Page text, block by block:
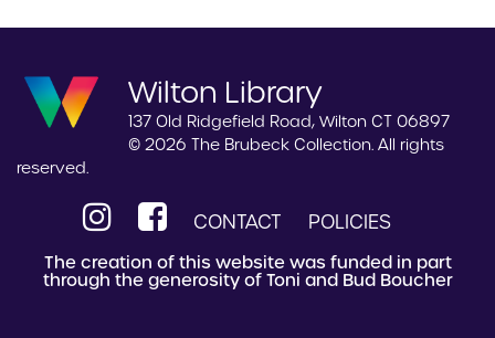
Wilton Library
137 Old Ridgefield Road, Wilton CT 06897
© 2026 The Brubeck Collection. All rights
reserved.
CONTACT POLICIES
The creation of this website was funded in part
through the generosity of Toni and Bud Boucher